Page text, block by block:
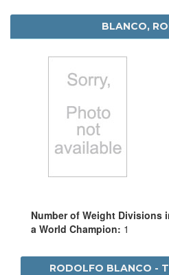
BLANCO,
Number of Weight Divisions
a World Champion: 1
RODOLFO BLANCO -